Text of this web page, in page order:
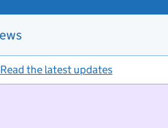
Read the latest updates